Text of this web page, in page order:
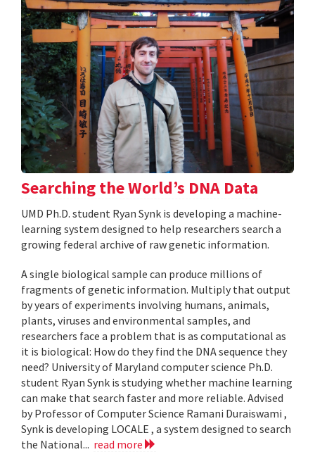
Searching the World’s DNA Data
UMD Ph.D. student Ryan Synk is developing a machine-
learning system designed to help researchers search a
growing federal archive of raw genetic information.
A single biological sample can produce millions of
fragments of genetic information. Multiply that output
by years of experiments involving humans, animals,
plants, viruses and environmental samples, and
researchers face a problem that is as computational as
it is biological: How do they find the DNA sequence they
need? University of Maryland computer science Ph.D.
student Ryan Synk is studying whether machine learning
can make that search faster and more reliable. Advised
by Professor of Computer Science Ramani Duraiswami ,
Synk is developing LOCALE , a system designed to search
the National... read more